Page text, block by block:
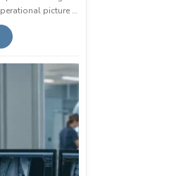
picture …